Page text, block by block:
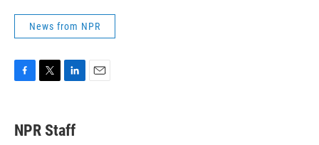
News from NPR
e
b
t
t
k
e
NPR Staff